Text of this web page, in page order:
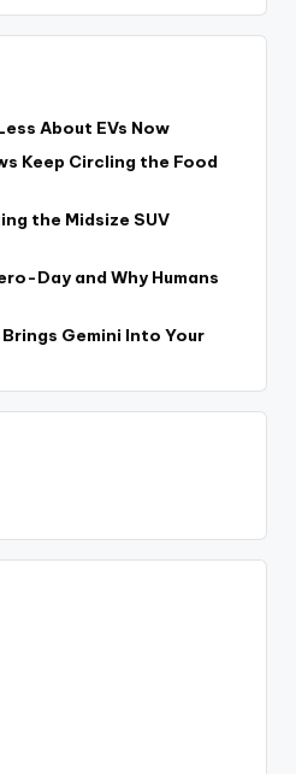
About EVs Now
Keep Circling the Food
the Midsize SUV
Day and Why Humans
Gemini Into Your